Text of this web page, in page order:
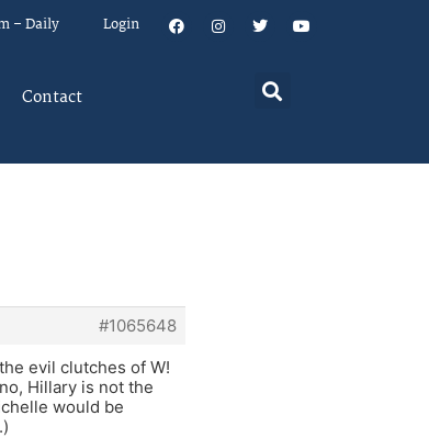
– Daily Login
Contact
#1065648
evil clutches of W!
Hillary is not the
would be